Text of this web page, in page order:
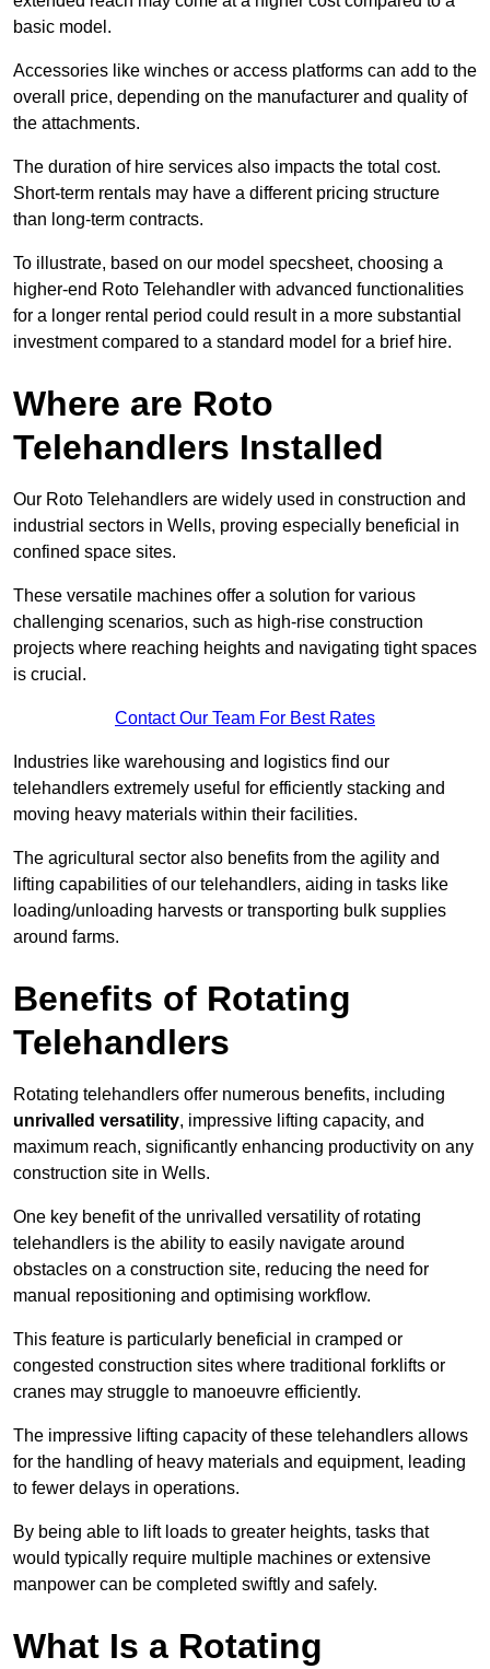
basic model.
Accessories like winches or access platforms can add to the
overall price, depending on the manufacturer and quality of
the attachments.
The duration of hire services also impacts the total cost.
Short-term rentals may have a different pricing structure
than long-term contracts.
To illustrate, based on our model specsheet, choosing a
higher-end Roto Telehandler with advanced functionalities
for a longer rental period could result in a more substantial
investment compared to a standard model for a brief hire.
Where are Roto
Telehandlers Installed
Our Roto Telehandlers are widely used in construction and
industrial sectors in Wells, proving especially beneficial in
confined space sites.
These versatile machines offer a solution for various
challenging scenarios, such as high-rise construction
projects where reaching heights and navigating tight spaces
is crucial.
Contact Our Team For Best Rates
Industries like warehousing and logistics find our
telehandlers extremely useful for efficiently stacking and
moving heavy materials within their facilities.
The agricultural sector also benefits from the agility and
lifting capabilities of our telehandlers, aiding in tasks like
loading/unloading harvests or transporting bulk supplies
around farms.
Benefits of Rotating
Telehandlers
Rotating telehandlers offer numerous benefits, including
unrivalled versatility, impressive lifting capacity, and
maximum reach, significantly enhancing productivity on any
construction site in Wells.
One key benefit of the unrivalled versatility of rotating
telehandlers is the ability to easily navigate around
obstacles on a construction site, reducing the need for
manual repositioning and optimising workflow.
This feature is particularly beneficial in cramped or
congested construction sites where traditional forklifts or
cranes may struggle to manoeuvre efficiently.
The impressive lifting capacity of these telehandlers allows
for the handling of heavy materials and equipment, leading
to fewer delays in operations.
By being able to lift loads to greater heights, tasks that
would typically require multiple machines or extensive
manpower can be completed swiftly and safely.
What Is a Rotating